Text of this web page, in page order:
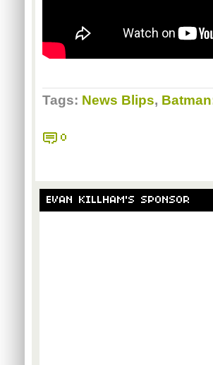
Tags: News Blips,
0
EVAN KILLHAM'S SPONSOR